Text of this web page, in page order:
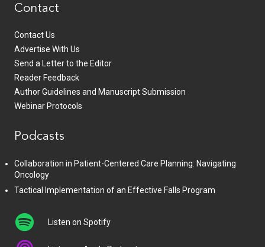
Contact
Contact Us
Advertise With Us
Send a Letter to the Editor
Reader Feedback
Author Guidelines and Manuscript Submission
Webinar Protocols
Podcasts
Collaboration in Patient-Centered Care Planning: Navigating
Oncology
Tactical Implementation of an Effective Falls Program
Listen on Spotify